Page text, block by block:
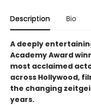
Description Bio
A deeply
Academy Award
most acclaimed
across Hollywood,
the changing
years.